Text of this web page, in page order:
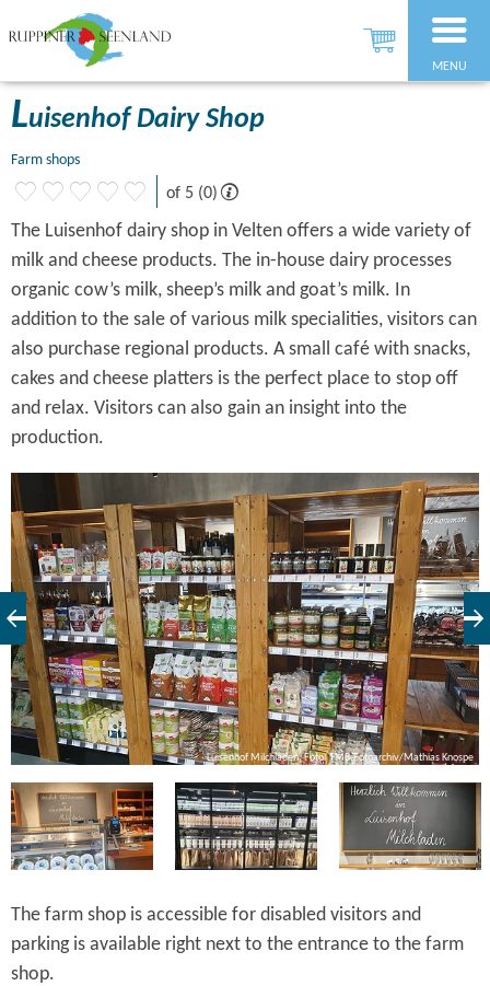
MENU
Luisenhof Dairy Shop
Farm shops
of 5 (0)
The Luisenhof dairy shop in Velten offers a wide variety of
milk and cheese products. The in-house dairy processes
organic cow’s milk, sheep’s milk and goat’s milk. In
addition to the sale of various milk specialities, visitors can
also purchase regional products. A small café with snacks,
cakes and cheese platters is the perfect place to stop off
and relax. Visitors can also gain an insight into the
production.
Luisenhof Milchladen, Foto: TMB-Fotoarchiv/Mathias Knospe
The farm shop is accessible for disabled visitors and
parking is available right next to the entrance to the farm
shop.